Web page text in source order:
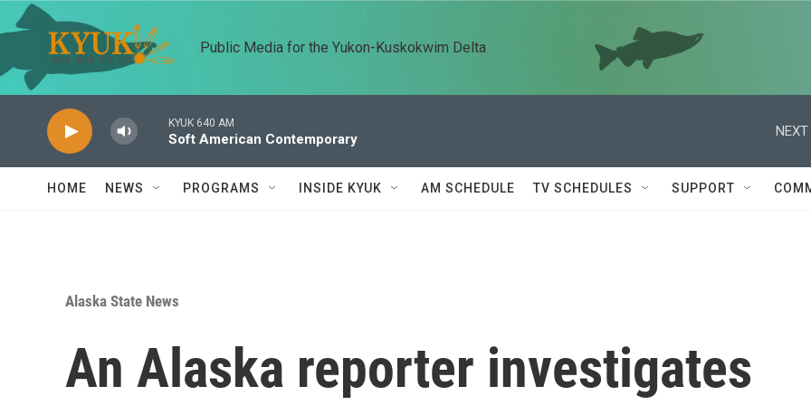
Skip to main content
Public Media for the Yukon-Kuskokwim Delta
KYUK 640 AM
Soft American Contemporary
NEXT
HOME NEWS PROGRAMS INSIDE KYUK AM SCHEDULE TV SCHEDULES SUPPORT
Alaska State News
An Alaska reporter investigates